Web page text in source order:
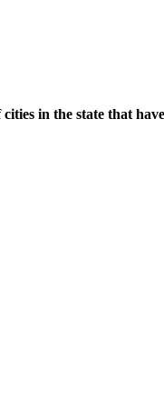
cities in the state that